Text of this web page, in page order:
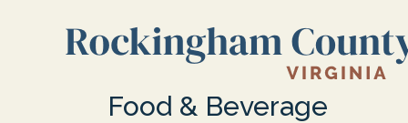
Food & Beverage